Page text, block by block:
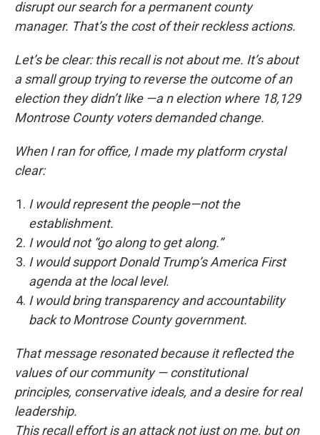
disrupt our search for a permanent county
manager. That’s the cost of their reckless actions.
Let’s be clear: this recall is not about me. It’s about
a small group trying to reverse the outcome of an
election they didn’t like —a n election where 18,129
Montrose County voters demanded change.
When I ran for office, I made my platform crystal
clear:
I would represent the people—not the
establishment.
I would not “go along to get along.”
I would support Donald Trump’s America First
agenda at the local level.
I would bring transparency and accountability
back to Montrose County government.
That message resonated because it reflected the
values of our community — constitutional
principles, conservative ideals, and a desire for real
leadership.
This recall effort is an attack not just on me, but on